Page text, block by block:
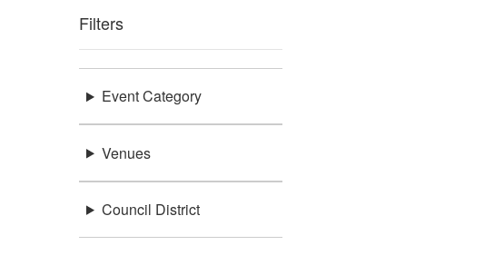
Filters
Event Category
Venues
Council District